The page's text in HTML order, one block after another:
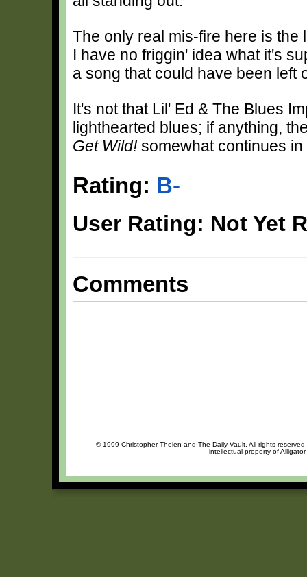
The only real mis-fire here is the
I have no friggin' idea what it's
a song that could have been left
It's not that Lil' Ed & The Blues
lighthearted blues; if anything,
Get Wild! somewhat continues
Rating: B-
User Rating: Not Yet
Comments
© 1999 Christopher Thelen and The Daily Vault. All rights
intellectual property of